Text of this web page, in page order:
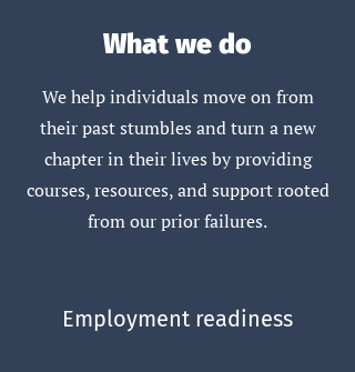
What we do
We help individuals move on from
their past stumbles and turn a new
chapter in their lives by providing
courses, resources, and support rooted
from our prior failures.
Employment readiness